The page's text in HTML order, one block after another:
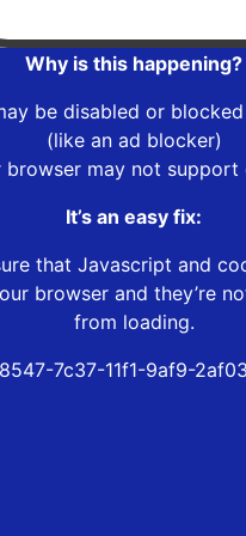
Why is this happening?
be disabled or
(like an ad blocker)
browser may not support
It’s an easy fix:
that Javascript and
browser and they’re
from loading.
7c37-11f1-9af9-